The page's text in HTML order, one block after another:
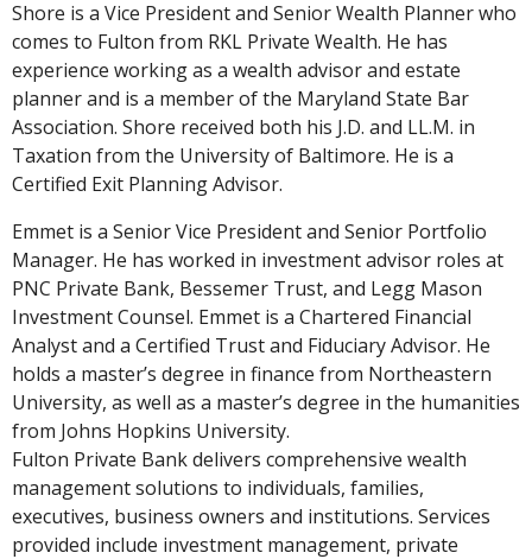
Shore is a Vice President and Senior Wealth Planner who
comes to Fulton from RKL Private Wealth. He has
experience working as a wealth advisor and estate
planner and is a member of the Maryland State Bar
Association. Shore received both his J.D. and LL.M. in
Taxation from the University of Baltimore. He is a
Certified Exit Planning Advisor.
Emmet is a Senior Vice President and Senior Portfolio
Manager. He has worked in investment advisor roles at
PNC Private Bank, Bessemer Trust, and Legg Mason
Investment Counsel. Emmet is a Chartered Financial
Analyst and a Certified Trust and Fiduciary Advisor. He
holds a master’s degree in finance from Northeastern
University, as well as a master’s degree in the humanities
from Johns Hopkins University.
Fulton Private Bank delivers comprehensive wealth
management solutions to individuals, families,
executives, business owners and institutions. Services
provided include investment management, private